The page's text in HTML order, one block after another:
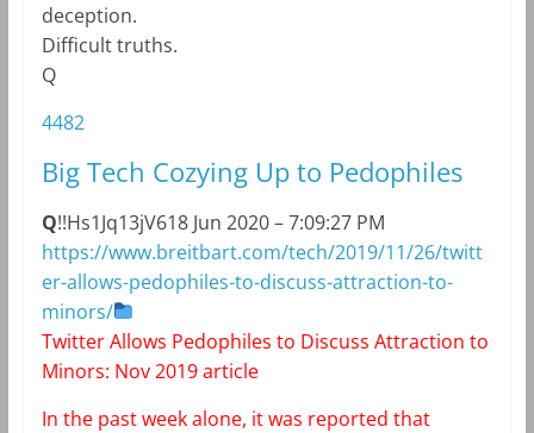
deception.
Difficult truths.
Q
4482
Big Tech Cozying Up to Pedophiles
Q!!Hs1Jq13jV618 Jun 2020 – 7:09:27 PM
https://www.breitbart.com/tech/2019/11/26/twitt
er-allows-pedophiles-to-discuss-attraction-to-
minors/
Twitter Allows Pedophiles to Discuss Attraction to
Minors: Nov 2019 article
In the past week alone, it was reported that